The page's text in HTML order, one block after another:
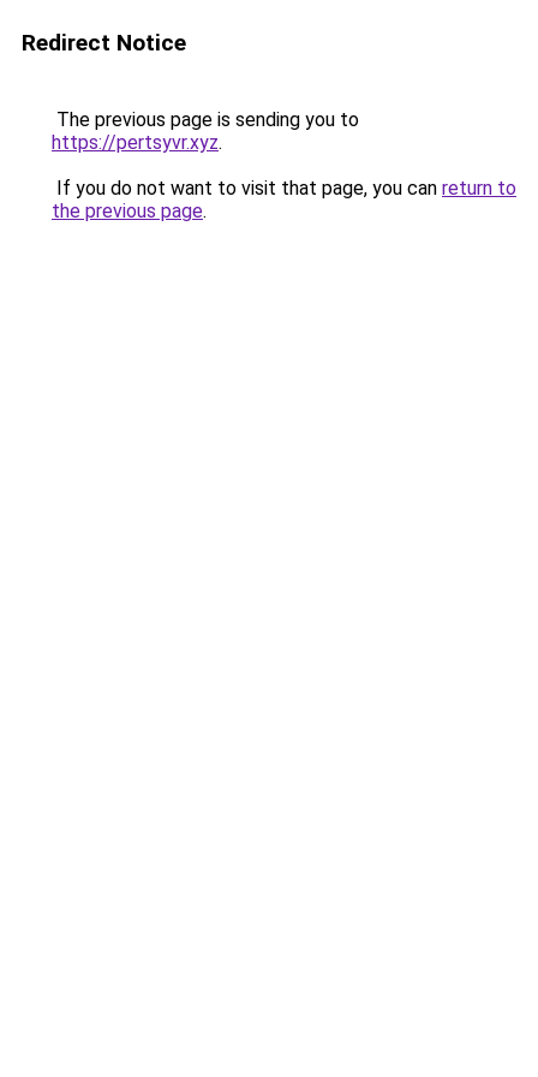
Redirect Notice
The previous page is sending you to
https://pertsyvr.xyz.
If you do not want to visit that page, you can return to
the previous page.